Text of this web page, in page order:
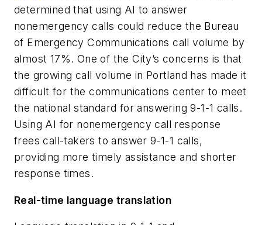
determined that using AI to answer
nonemergency calls could reduce the Bureau
of Emergency Communications call volume by
almost 17%. One of the City’s concerns is that
the growing call volume in Portland has made it
difficult for the communications center to meet
the national standard for answering 9-1-1 calls.
Using AI for nonemergency call response
frees call-takers to answer 9-1-1 calls,
providing more timely assistance and shorter
response times.
Real-time language translation